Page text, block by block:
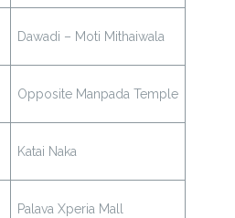
Dawadi – Moti Mithaiwala
Opposite Manpada Temple
Katai Naka
Palava Xperia Mall